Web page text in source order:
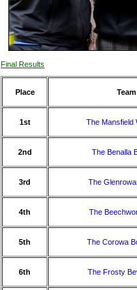
Final Results
Place Team
1st The Mansfield
2nd The Benalla
3rd The
4th The
5th The Corowa
6th The Frosty